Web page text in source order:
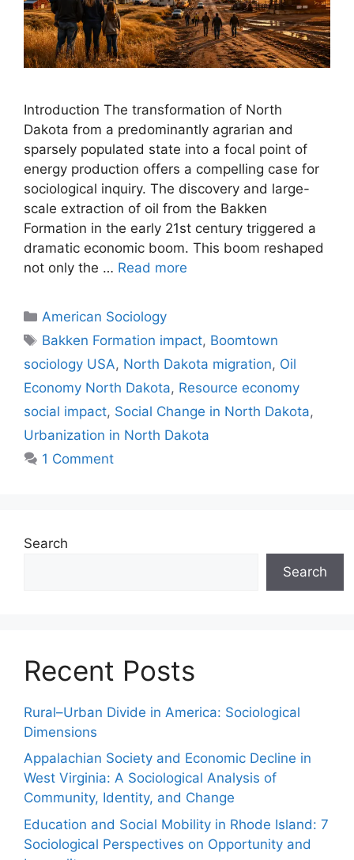
Introduction The transformation of North
Dakota from a predominantly agrarian and
sparsely populated state into a focal point of
energy production offers a compelling case for
sociological inquiry. The discovery and large-
scale extraction of oil from the Bakken
Formation in the early 21st century triggered a
dramatic economic boom. This boom reshaped
not only the … Read more
American Sociology
Bakken Formation impact, Boomtown
sociology USA, North Dakota migration, Oil
Economy North Dakota, Resource economy
social impact, Social Change in North Dakota,
Urbanization in North Dakota
1 Comment
Search
Search
Recent Posts
Rural–Urban Divide in America: Sociological
Dimensions
Appalachian Society and Economic Decline in
West Virginia: A Sociological Analysis of
Community, Identity, and Change
Education and Social Mobility in Rhode Island: 7
Sociological Perspectives on Opportunity and